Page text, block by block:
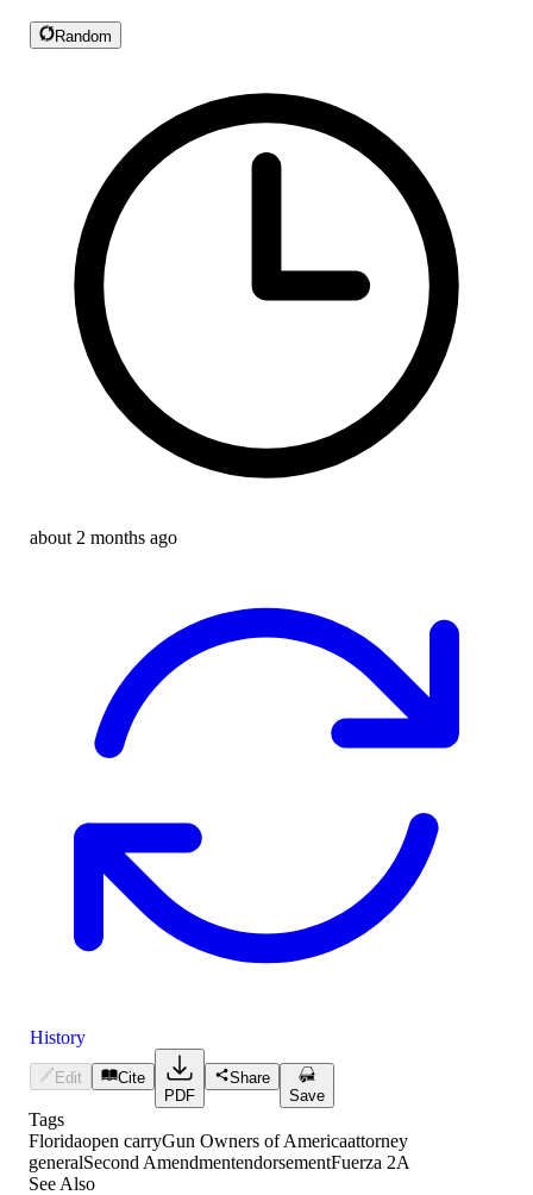
Random
about 2 months ago
History
Edit
Cite
PDF
Share
Save
Tags
Floridaopen carryGun Owners of Americaattorney
generalSecond AmendmentendorsementFuerza 2A
See Also